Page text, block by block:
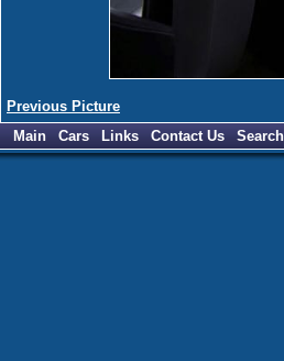
Previous Picture
Main
Cars Links Contact Us Search